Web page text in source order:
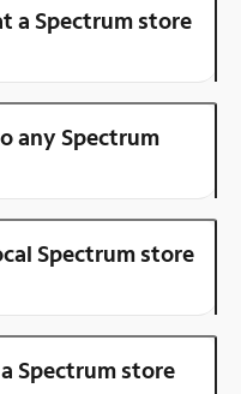
a Spectrum store
any Spectrum
Spectrum store
Spectrum store